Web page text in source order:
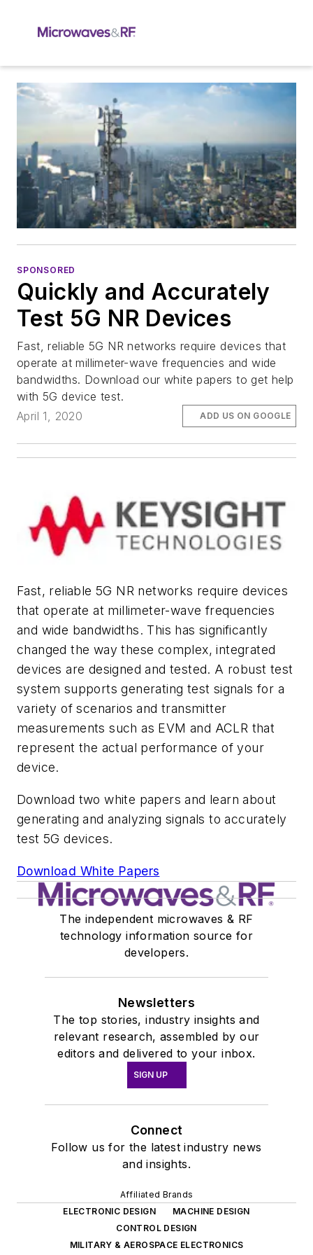
SPONSORED
Quickly and Accurately
Test 5G NR Devices
Fast, reliable 5G NR networks require devices that
operate at millimeter-wave frequencies and wide
bandwidths. Download our white papers to get help
with 5G device test.
April 1, 2020
ADD US ON GOOGLE
Fast, reliable 5G NR networks require devices
that operate at millimeter-wave frequencies
and wide bandwidths. This has significantly
changed the way these complex, integrated
devices are designed and tested. A robust test
system supports generating test signals for a
variety of scenarios and transmitter
measurements such as EVM and ACLR that
represent the actual performance of your
device.
Download two white papers and learn about
generating and analyzing signals to accurately
test 5G devices.
Download White Papers
The independent microwaves & RF
technology information source for
developers.
Newsletters
The top stories, industry insights and
relevant research, assembled by our
editors and delivered to your inbox.
SIGN UP
Connect
Follow us for the latest industry news
and insights.
Affiliated Brands
ELECTRONIC DESIGN
MACHINE DESIGN
CONTROL DESIGN
MILITARY & AEROSPACE ELECTRONICS